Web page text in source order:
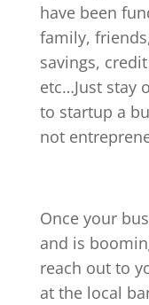
have been
family,
savings,
etc…Just stay
to startup a
not
Once your
and is
reach out to
at the local